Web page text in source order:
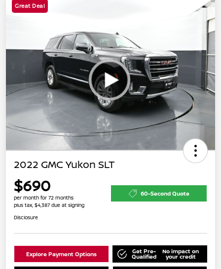
Great Deal
2022 GMC Yukon SLT
$690
per month for 72 months
plus tax, $4,387 due at signing
60-Second Quote
Disclosure
Explore Payment Options Get Pre-
Qualified
No impact on
your credit